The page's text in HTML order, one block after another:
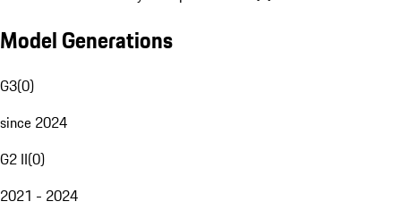
Model Generations
G3(0)
since 2024
G2 II(0)
2021 - 2024